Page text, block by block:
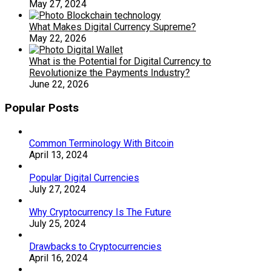
May 27, 2024
What Makes Digital Currency Supreme?
May 22, 2026
What is the Potential for Digital Currency to
Revolutionize the Payments Industry?
June 22, 2026
Popular Posts
Common Terminology With Bitcoin
April 13, 2024
Popular Digital Currencies
July 27, 2024
Why Cryptocurrency Is The Future
July 25, 2024
Drawbacks to Cryptocurrencies
April 16, 2024